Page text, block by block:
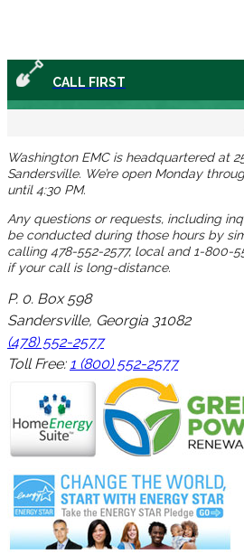
CALL FIRST
Washington EMC is headquartered at
Sandersville. We’re open Monday
until 4:30 PM.
Any questions or requests, including
be conducted during those hours by
calling 478-552-2577, local and 1-800-
if your call is long-distance.
P. 0. Box 598
Sandersville, Georgia 31082
(478) 552-2577
Toll Free: 1 (800) 552-2577